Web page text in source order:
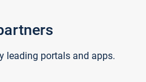
leading portals and apps.